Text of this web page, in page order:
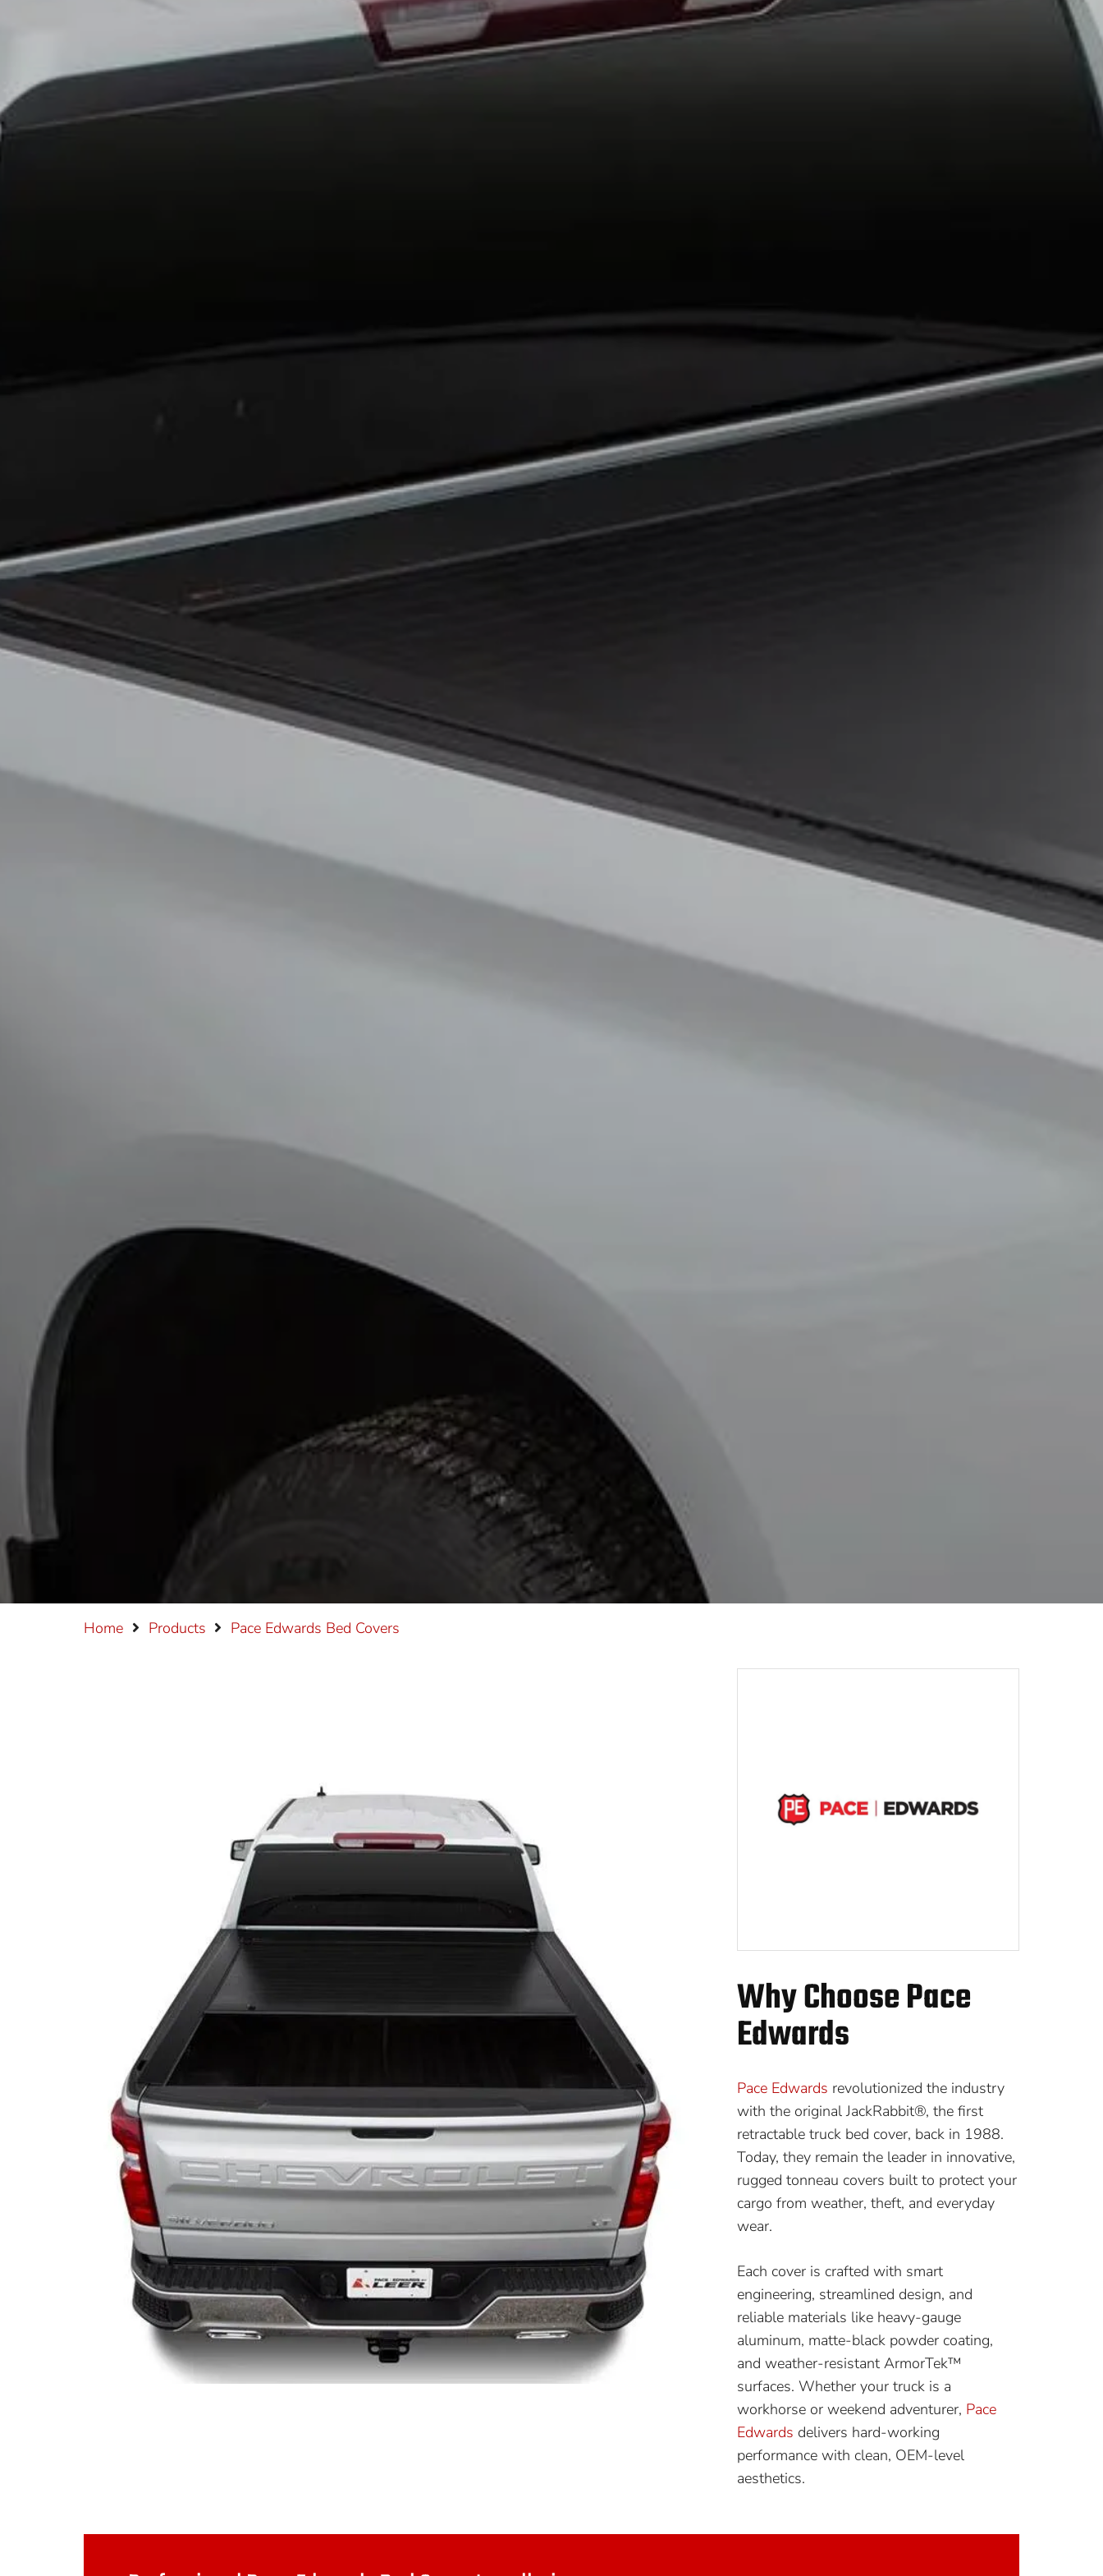
Home Products Pace Edwards Bed Covers
Why Choose Pace
Edwards
Pace Edwards revolutionized the industry
with the original JackRabbit®, the first
retractable truck bed cover, back in 1988.
Today, they remain the leader in innovative,
rugged tonneau covers built to protect your
cargo from weather, theft, and everyday
wear.
Each cover is crafted with smart
engineering, streamlined design, and
reliable materials like heavy-gauge
aluminum, matte-black powder coating,
and weather-resistant ArmorTek™
surfaces. Whether your truck is a
workhorse or weekend adventurer, Pace
Edwards delivers hard-working
performance with clean, OEM-level
aesthetics.